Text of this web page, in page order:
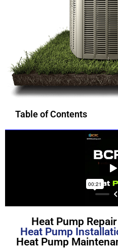
Table of Contents
Heat Pump
Heat Pump
Heat Pump